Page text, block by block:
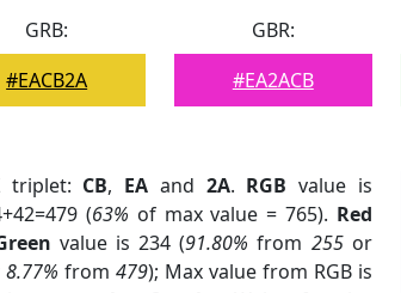
GRB:
#EACB2A
GBR:
#EA2ACB
triplet: CB, EA and 2A. RGB value is
(63% of max value = 765). Red
value is 234 (91.80% from 255or
8.77% from 479); Max value from RGB is